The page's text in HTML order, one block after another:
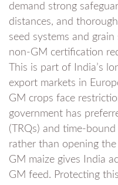
demand strong
distances, and
seed systems and grain
non-GM certification
This is part of India’s
export markets in
GM crops face
government has
(TRQs) and time-
rather than opening
GM maize gives India
GM feed. Protecting